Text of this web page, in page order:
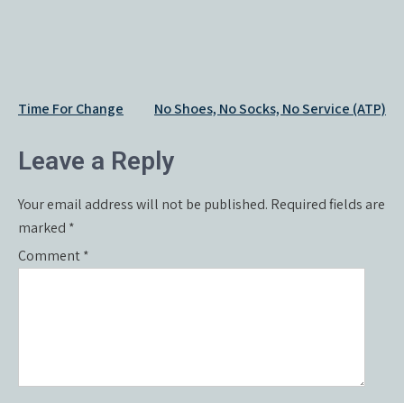
Post
Time For Change No Shoes, No Socks, No Service (ATP)
Leave a Reply
Your email address will not be published. Required fields are
marked *
Comment*